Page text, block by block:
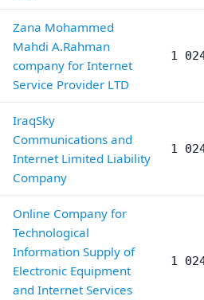
Zana Mohammed
Mahdi A.Rahman
company for Internet
Service Provider LTD
1
IraqSky
Communications and
Internet Limited Liability
Company
1
Online Company for
Technological
Information Supply of
Electronic Equipment
and Internet Services
1